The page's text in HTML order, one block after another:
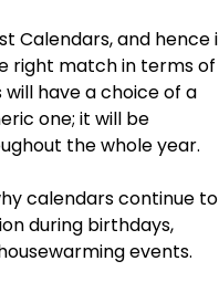
Calendars, and hence
right match in terms of
will have a choice of a
one; it will be
the whole year.
calendars continue to
during birthdays,
events.